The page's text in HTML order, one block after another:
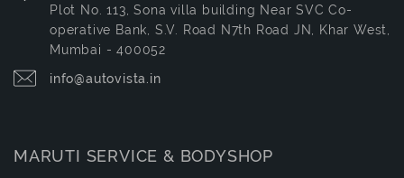
Plot No. 113, Sona villa building Near SVC Co-
operative Bank, S.V. Road N7th Road JN, Khar West,
Mumbai - 400052
info@autovista.in
MARUTI SERVICE & BODYSHOP